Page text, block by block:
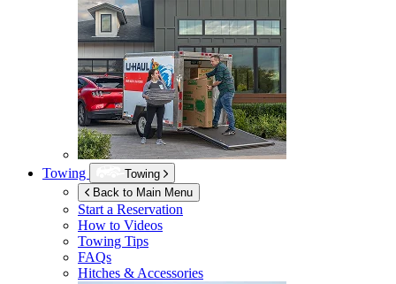
Towing
Towing
Back to Main Menu
Start a Reservation
How to Videos
Towing Tips
FAQs
Hitches & Accessories